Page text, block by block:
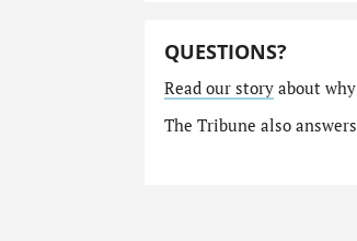
QUESTIONS?
Read our storyabout why
The Tribune also answers